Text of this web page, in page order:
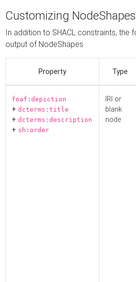
Customizing NodeShapes
In addition to SHACL constraints,
output of NodeShapes
Property Type
foaf:depiction
+ dcterms:title
+ dcterms:description
+ sh:order
IRI or
blank
node